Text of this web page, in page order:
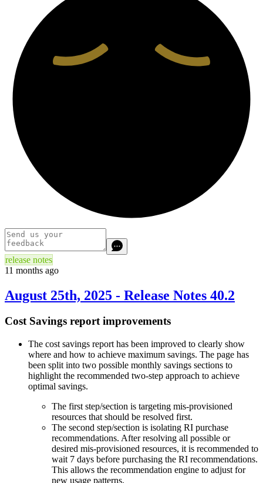
release notes
11 months ago
August 25th, 2025 - Release Notes 40.2
Cost Savings report improvements
The cost savings report has been improved to clearly show
where and how to achieve maximum savings. The page has
been split into two possible monthly savings sections to
highlight the recommended two-step approach to achieve
optimal savings.
The first step/section is targeting mis-provisioned
resources that should be resolved first.
The second step/section is isolating RI purchase
recommendations. After resolving all possible or
desired mis-provisioned resources, it is recommended to
wait 7 days before purchasing the RI recommendations.
This allows the recommendation engine to adjust for
new usage patterns.